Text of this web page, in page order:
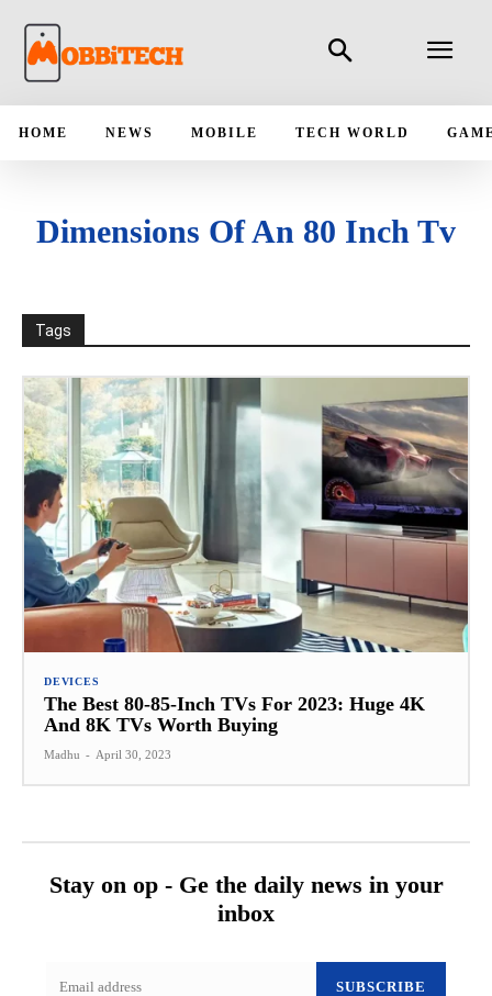
HOME NEWS MOBILE TECH WORLD
Dimensions Of An 80 Inch Tv
Tags
DEVICES
The Best 80-85-Inch TVs For 2023: Huge 4K
And 8K TVs Worth Buying
Madhu - April 30, 2023
Stay on op - Ge the daily news in your
inbox
SUBSCRIBE